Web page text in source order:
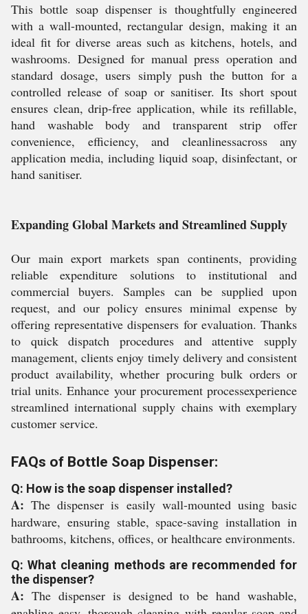
This bottle soap dispenser is thoughtfully engineered
with a wall-mounted, rectangular design, making it an
ideal fit for diverse areas such as kitchens, hotels, and
washrooms. Designed for manual press operation and
standard dosage, users simply push the button for a
controlled release of soap or sanitiser. Its short spout
ensures clean, drip-free application, while its refillable,
hand washable body and transparent strip offer
convenience, efficiency, and cleanlinessacross any
application media, including liquid soap, disinfectant, or
hand sanitiser.
Expanding Global Markets and Streamlined Supply
Our main export markets span continents, providing
reliable expenditure solutions to institutional and
commercial buyers. Samples can be supplied upon
request, and our policy ensures minimal expense by
offering representative dispensers for evaluation. Thanks
to quick dispatch procedures and attentive supply
management, clients enjoy timely delivery and consistent
product availability, whether procuring bulk orders or
trial units. Enhance your procurement processexperience
streamlined international supply chains with exemplary
customer service.
FAQs of Bottle Soap Dispenser:
Q: How is the soap dispenser installed?
A: The dispenser is easily wall-mounted using basic
hardware, ensuring stable, space-saving installation in
bathrooms, kitchens, offices, or healthcare environments.
Q: What cleaning methods are recommended for
the dispenser?
A: The dispenser is designed to be hand washable,